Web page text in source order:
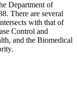
Department of
There are several
with that of
Control and
and the Biomedical